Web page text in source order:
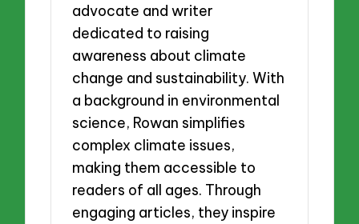
advocate and writer
dedicated to raising
awareness about climate
change and sustainability. With
a background in environmental
science, Rowan simplifies
complex climate issues,
making them accessible to
readers of all ages. Through
engaging articles, they inspire